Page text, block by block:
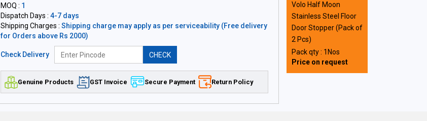
MOQ : 1
Dispatch Days : 4-7 days
Shipping Charges : Shipping charge may apply as per serviceability (Free delivery
for Orders above Rs 2000)
Check Delivery CHECK
Genuine Products GST Invoice Secure Payment Return Policy
Volo Half Moon
Stainless Steel Floor
Door Stopper (Pack of
2 Pcs)
Pack qty : 1Nos
Price on request